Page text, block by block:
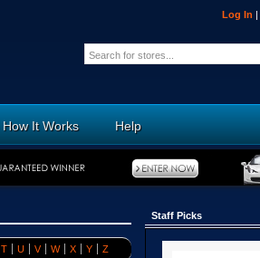
Log In |
How It Works Help
T U V W X Y Z
Staff Picks